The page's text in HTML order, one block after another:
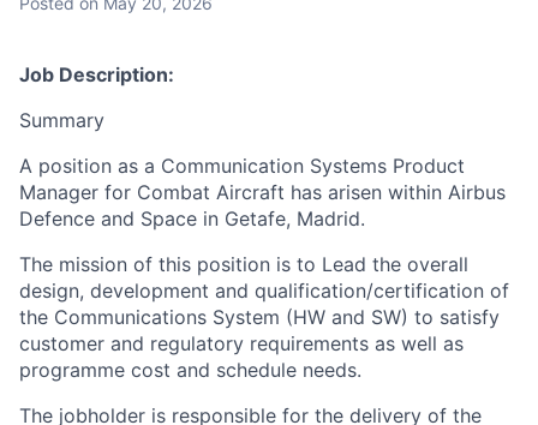
Job Description:
Summary
A position as a Communication Systems Product
Manager for Combat Aircraft has arisen within Airbus
Defence and Space in Getafe, Madrid.
The mission of this position is to Lead the overall
design, development and qualification/certification of
the Communications System (HW and SW) to satisfy
customer and regulatory requirements as well as
programme cost and schedule needs.
The jobholder is responsible for the delivery of the